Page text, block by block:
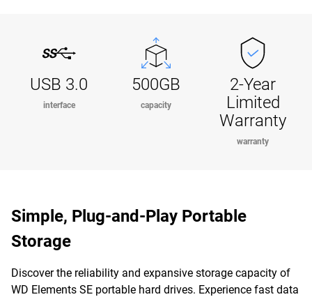
USB 3.0
interface
500GB
capacity
2-Year
Limited
Warranty
warranty
Simple, Plug-and-Play Portable
Storage
Discover the reliability and expansive storage capacity of
WD Elements SE portable hard drives. Experience fast data